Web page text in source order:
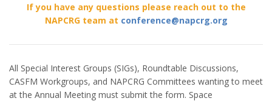
If you have any questions please reach out to the
NAPCRG team at conference@napcrg.org
All Special Interest Groups (SIGs), Roundtable Discussions,
CASFM Workgroups, and NAPCRG Committees wanting to meet
at the Annual Meeting must submit the form. Space